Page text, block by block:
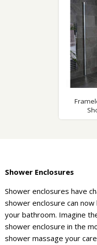
Shower Enclosures
Shower enclosures have
shower enclosure can
your bathroom. Imagine
shower enclosure in the
shower massage your